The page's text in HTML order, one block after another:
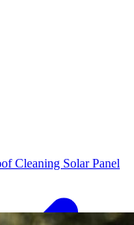
Cleaning Solar Panel